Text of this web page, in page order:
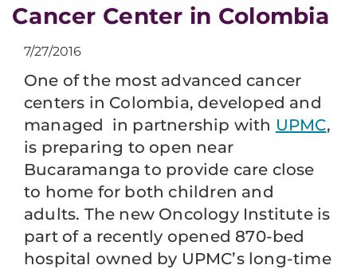
Cancer Center in Colombia
7/27/2016
One of the most advanced cancer
centers in Colombia, developed and
managed in partnership with UPMC,
is preparing to open near
Bucaramanga to provide care close
to home for both children and
adults. The new Oncology Institute is
part of a recently opened 870-bed
hospital owned by UPMC’s long-time